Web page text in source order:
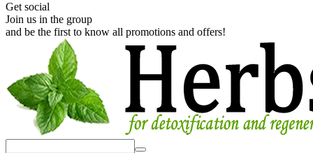
Get social
Join us in the group
and be the first to know all promotions and offers!